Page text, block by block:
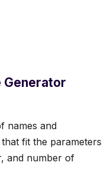
Generator
names and
fit the parameters
and number of